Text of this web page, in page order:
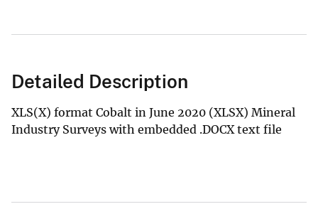
Detailed Description
XLS(X) format Cobalt in June 2020 (XLSX) Mineral
Industry Surveys with embedded .DOCX text file